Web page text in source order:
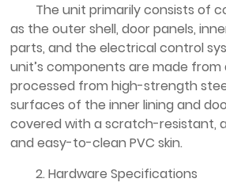
The unit primarily consists of
as the outer shell, door panels,
parts, and the electrical control
unit’s components are made from
processed from high-strength
surfaces of the inner lining and
covered with a scratch-resistant,
and easy-to-clean PVC skin.
2. Hardware Specifications